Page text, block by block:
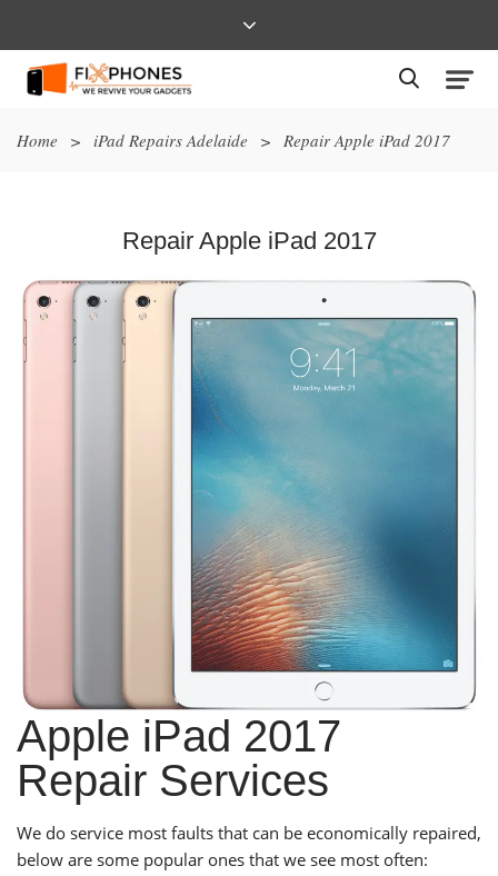
Home > iPad Repairs Adelaide > Repair Apple iPad 2017
Repair Apple iPad 2017
Apple iPad 2017
Repair Services
We do service most faults that can be economically repaired,
below are some popular ones that we see most often: